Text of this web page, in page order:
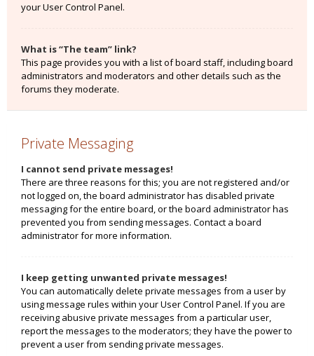
your User Control Panel.
What is “The team” link?
This page provides you with a list of board staff, including board
administrators and moderators and other details such as the
forums they moderate.
Private Messaging
I cannot send private messages!
There are three reasons for this; you are not registered and/or
not logged on, the board administrator has disabled private
messaging for the entire board, or the board administrator has
prevented you from sending messages. Contact a board
administrator for more information.
I keep getting unwanted private messages!
You can automatically delete private messages from a user by
using message rules within your User Control Panel. If you are
receiving abusive private messages from a particular user,
report the messages to the moderators; they have the power to
prevent a user from sending private messages.